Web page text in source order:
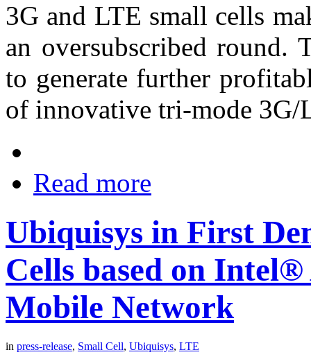
3G and LTE small cells
an oversubscribed round.
to generate further
of innovative tri-mode
Read more
Ubiquisys in First
Cells based on
Mobile Network
in press-release, Small Cell, Ubiquisys, LTE